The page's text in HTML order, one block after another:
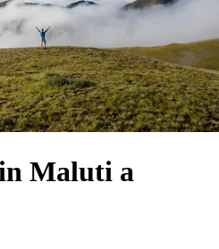
Maluti a